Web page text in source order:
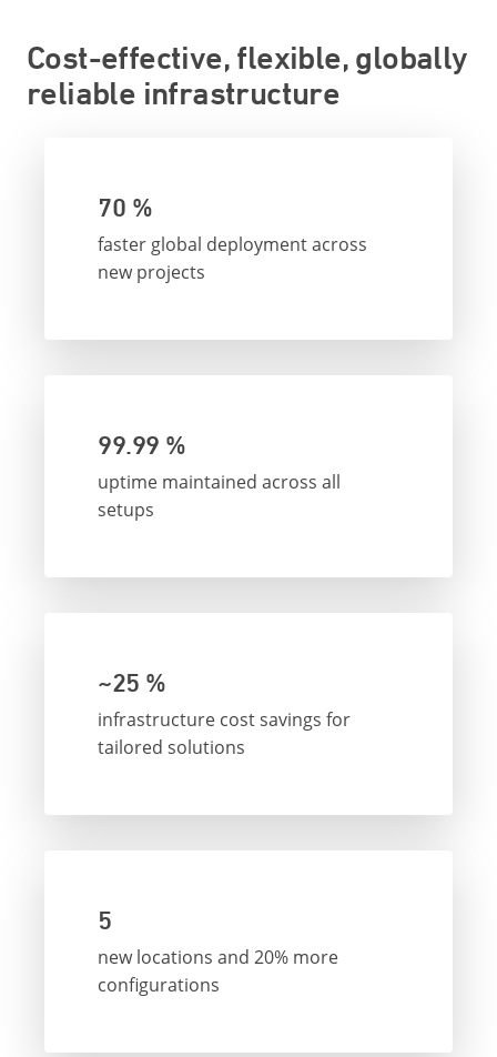
Cost-effective, flexible, globally
reliable infrastructure
70 %
faster global deployment across
new projects
99.99 %
uptime maintained across all
setups
~25 %
infrastructure cost savings for
tailored solutions
5
new locations and 20% more
configurations